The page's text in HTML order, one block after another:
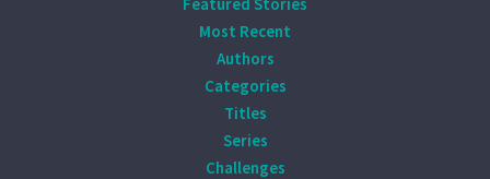
Most Recent
Authors
Categories
Titles
Series
Challenges